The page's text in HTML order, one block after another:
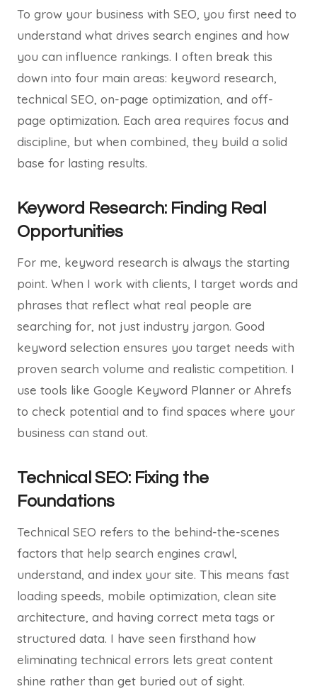
To grow your business with SEO, you first need to
understand what drives search engines and how
you can influence rankings. I often break this
down into four main areas: keyword research,
technical SEO, on-page optimization, and off-
page optimization. Each area requires focus and
discipline, but when combined, they build a solid
base for lasting results.
Keyword Research: Finding Real
Opportunities
For me, keyword research is always the starting
point. When I work with clients, I target words and
phrases that reflect what real people are
searching for, not just industry jargon. Good
keyword selection ensures you target needs with
proven search volume and realistic competition. I
use tools like Google Keyword Planner or Ahrefs
to check potential and to find spaces where your
business can stand out.
Technical SEO: Fixing the
Foundations
Technical SEO refers to the behind-the-scenes
factors that help search engines crawl,
understand, and index your site. This means fast
loading speeds, mobile optimization, clean site
architecture, and having correct meta tags or
structured data. I have seen firsthand how
eliminating technical errors lets great content
shine rather than get buried out of sight.